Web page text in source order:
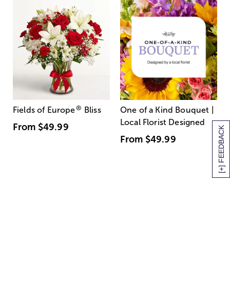
[+] FEEDBACK
Fields of Europe® Bliss
From $49.99
One of a Kind Bouquet |
Local Florist Designed
From $49.99